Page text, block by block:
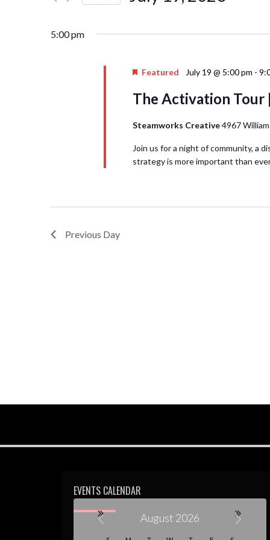
Keyword.
5:00 pm
Featured July 19 @ 5:00 pm -
The Activation Tour
Steamworks Creative4967
Join us for a night of community, a
strategy is more important than
Previous Day
EVENTS CALENDAR
August 2026